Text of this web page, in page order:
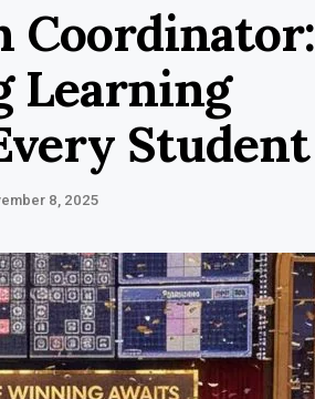
Coordinator:
Learning
Student
8, 2025